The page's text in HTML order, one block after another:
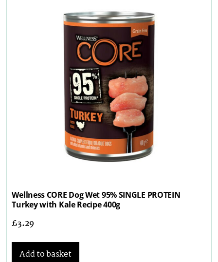
Wellness CORE Dog Wet 95% SINGLE PROTEIN
Turkey with Kale Recipe 400g
£3.29
Add to basket